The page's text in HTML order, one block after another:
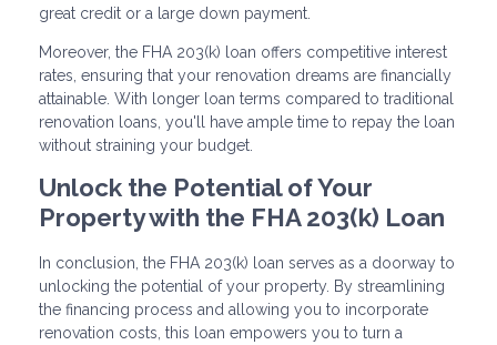
great credit or a large down payment.
Moreover, the FHA 203(k) loan offers competitive interest
rates, ensuring that your renovation dreams are financially
attainable. With longer loan terms compared to traditional
renovation loans, you'll have ample time to repay the loan
without straining your budget.
Unlock the Potential of Your
Property with the FHA 203(k) Loan
In conclusion, the FHA 203(k) loan serves as a doorway to
unlocking the potential of your property. By streamlining
the financing process and allowing you to incorporate
renovation costs, this loan empowers you to turn a